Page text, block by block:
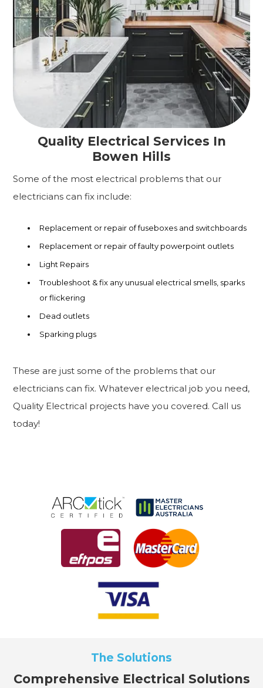
Quality Electrical Services In
Bowen Hills
Some of the most electrical problems that our
electricians can fix include:
Replacement or repair of fuseboxes and switchboards
Replacement or repair of faulty powerpoint outlets
Light Repairs
Troubleshoot & fix any unusual electrical smells, sparks
or flickering
Dead outlets
Sparking plugs
These are just some of the problems that our
electricians can fix. Whatever electrical job you need,
Quality Electrical projects have you covered. Call us
today!
The Solutions
Comprehensive Electrical Solutions